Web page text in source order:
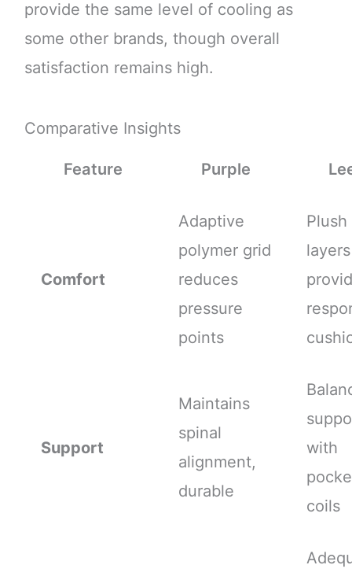
provide the same level of cooling as
some other brands, though overall
satisfaction remains high.
Comparative Insights
Feature Purple
Comfort
Adaptive
polymer grid
reduces
pressure
points
layers
Support
Maintains
spinal
alignment,
durable
with
coils